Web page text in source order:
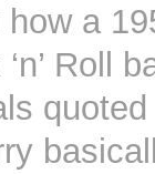
a
Roll